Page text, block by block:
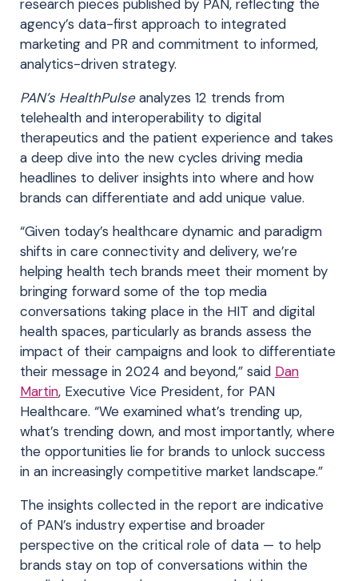
research pieces published by PAN, reflecting the
agency’s data-first approach to integrated
marketing and PR and commitment to informed,
analytics-driven strategy.
PAN’s HealthPulseanalyzes 12 trends from
telehealth and interoperability to digital
therapeutics and the patient experience and takes
a deep dive into the new cycles driving media
headlines to deliver insights into where and how
brands can differentiate and add unique value.
“Given today’s healthcare dynamic and paradigm
shifts in care connectivity and delivery, we’re
helping health tech brands meet their moment by
bringing forward some of the top media
conversations taking place in the HIT and digital
health spaces, particularly as brands assess the
impact of their campaigns and look to differentiate
their message in 2024 and beyond,” said Dan
Martin, Executive Vice President, for PAN
Healthcare. “We examined what’s trending up,
what’s trending down, and most importantly, where
the opportunities lie for brands to unlock success
in an increasingly competitive market landscape.”
The insights collected in the report are indicative
of PAN’s industry expertise and broader
perspective on the critical role of data — to help
brands stay on top of conversations within the